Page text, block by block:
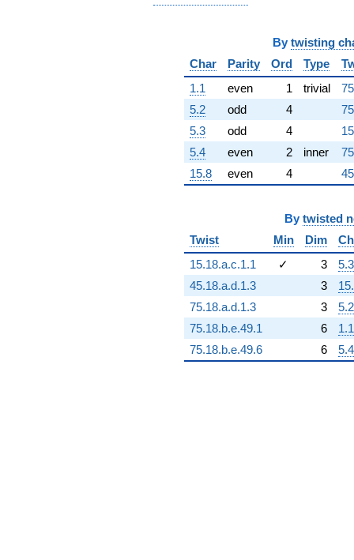
+8.63212e15i
+1.21712e17
q^{94}
+5.59524e16
q^{96}
-7.85724e16i
q^{97}
-7.67273e16i
q^{98}
-1.93144e16
q^{99}
By twisting
Char
Parity Ord Type
1.1
even 1 trivial
5.2
odd 4
5.3
odd 4
5.4
even 2 inner
15.8
even 4
By twisted
Twist
Min Dim
15.18.a.c.1.1
✓ 3
5.3
45.18.a.d.1.3
3
75.18.a.d.1.3
3
5.2
75.18.b.e.49.1
6
1.1
75.18.b.e.49.6
6 5.4